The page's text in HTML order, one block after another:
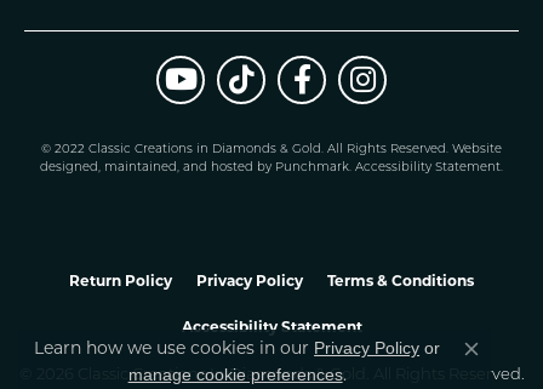
© 2022 Classic Creations in Diamonds & Gold. All Rights Reserved. Website
designed, maintained, and hosted by Punchmark. Accessibility Statement.
Return Policy Privacy Policy Terms & Conditions
Accessibility Statement
© 2026 Classic Creations In Diamonds & Gold. All Rights Reserved.
Learn how we use cookies in our Privacy Policy or
manage cookie preferences.
Close